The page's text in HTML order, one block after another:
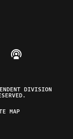
Twitteron Instagram
Federalist on
The Federalist
Listen to The
DIVISION
MAP